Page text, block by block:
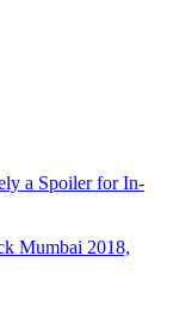
a Spoiler for In-
Mumbai 2018,